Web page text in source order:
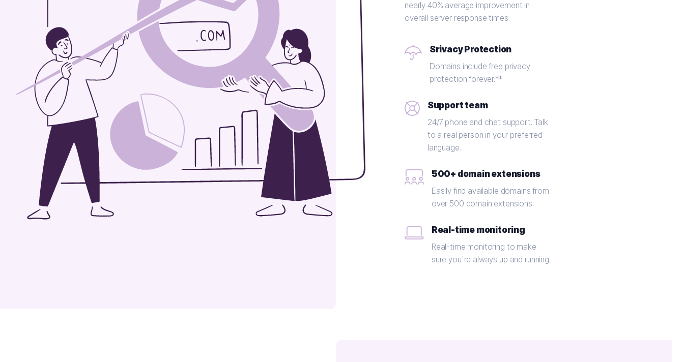
nearly 40% average improvement in
overall server response times.
Srivacy Protection
Domains include free privacy
protection forever.**
Support team
24/7 phone and chat support. Talk
to a real person in your preferred
language.
500+ domain extensions
Easily find available domains from
over 500 domain extensions.
Real-time monitoring
Real-time monitoring to make
sure you're always up and running.